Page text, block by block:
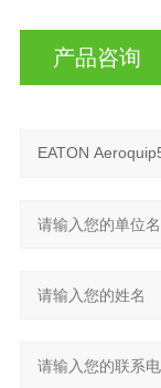
产品咨询